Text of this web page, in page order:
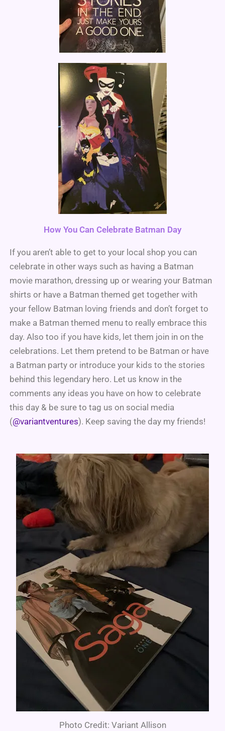
How You Can Celebrate Batman Day
If you aren’t able to get to your local shop you can
celebrate in other ways such as having a Batman
movie marathon, dressing up or wearing your Batman
shirts or have a Batman themed get together with
your fellow Batman loving friends and don’t forget to
make a Batman themed menu to really embrace this
day. Also too if you have kids, let them join in on the
celebrations. Let them pretend to be Batman or have
a Batman party or introduce your kids to the stories
behind this legendary hero. Let us know in the
comments any ideas you have on how to celebrate
this day & be sure to tag us on social media
(@variantventures). Keep saving the day my friends!
Photo Credit: Variant Allison